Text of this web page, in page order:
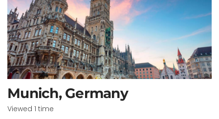
Munich, Germany
Viewed 1 time